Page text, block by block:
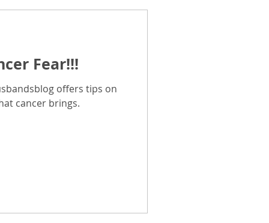
Fear!!!
offers tips on
cancer brings.